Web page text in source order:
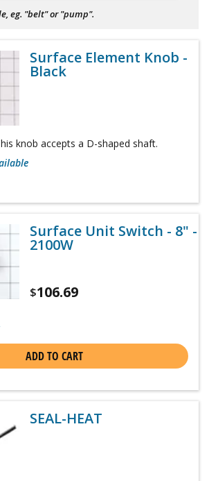
eg. "belt" or "pump".
Surface Element Knob -
Black
knob accepts a D-shaped shaft.
Surface Unit Switch - 8" -
2100W
$106.69
ADD TO CART
SEAL-HEAT